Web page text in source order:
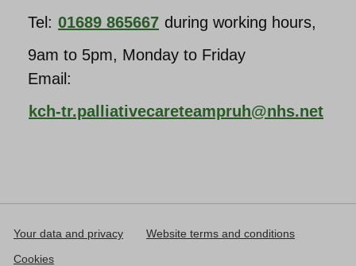
Tel: 01689 865667 during working hours,
9am to 5pm, Monday to Friday
Email:
kch-tr.palliativecareteampruh@nhs.net
Your data and privacy
Website terms and conditions
Cookies